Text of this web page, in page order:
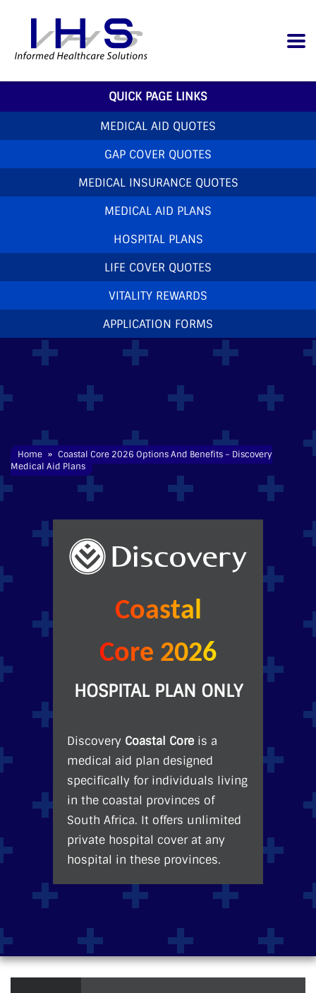
QUICK PAGE LINKS
MEDICAL AID QUOTES
GAP COVER QUOTES
MEDICAL INSURANCE QUOTES
MEDICAL AID PLANS
HOSPITAL PLANS
LIFE COVER QUOTES
VITALITY REWARDS
APPLICATION FORMS
Home » Coastal Core 2026 Options And Benefits – Discovery
Medical Aid Plans
Coastal
Core 2026
HOSPITAL PLAN ONLY
Discovery Coastal Core is a
medical aid plan designed
specifically for individuals living
in the coastal provinces of
South Africa. It offers unlimited
private hospital cover at any
hospital in these provinces.